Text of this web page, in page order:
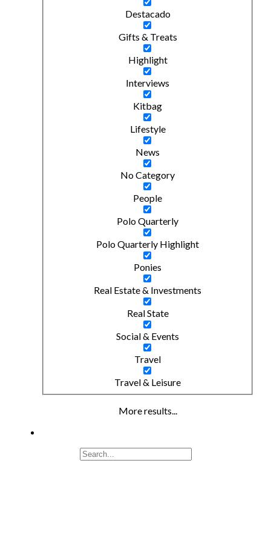
Destacado
Gifts & Treats
Highlight
Interviews
Kitbag
Lifestyle
News
No Category
People
Polo Quarterly
Polo Quarterly Highlight
Ponies
Real Estate & Investments
Real State
Social & Events
Travel
Travel & Leisure
More results...